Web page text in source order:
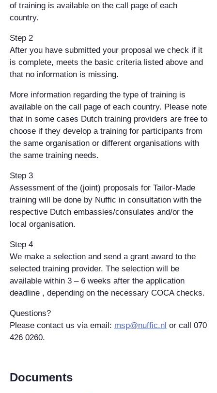
of training is available on the call page of each
country.
Step 2
After you have submitted your proposal we check if it
is complete, meets the basic criteria listed above and
that no information is missing.
More information regarding the type of training is
available on the call page of each country. Please note
that in some cases Dutch training providers are free to
choose if they develop a training for participants from
the same organisation or different organisations with
the same training needs.
Step 3
Assessment of the (joint) proposals for Tailor-Made
training will be done by Nuffic in consultation with the
respective Dutch embassies/consulates and/or the
local organisation.
Step 4
We make a selection and send a grant award to the
selected training provider. The selection will be
available within 3 – 6 weeks after the application
deadline , depending on the necessary COCA checks.
Questions?
Please contact us via email: msp@nuffic.nl or call 070
426 0260.
Documents